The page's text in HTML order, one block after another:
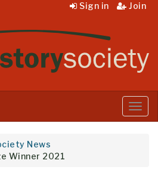
Sign in Join
Menu
News
Winner 2021